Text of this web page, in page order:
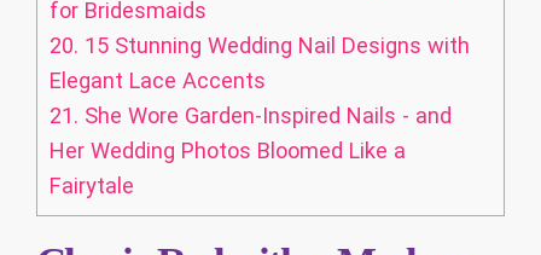
for Bridesmaids
20. 15 Stunning Wedding Nail Designs with
Elegant Lace Accents
21. She Wore Garden-Inspired Nails - and
Her Wedding Photos Bloomed Like a
Fairytale